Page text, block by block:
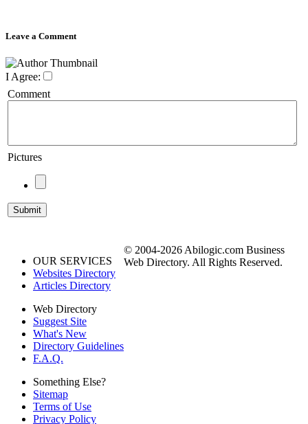
Leave a Comment
I Agree:
Comment
Pictures
OUR SERVICES
Websites Directory
Articles Directory
Web Directory
Suggest Site
What's New
Directory Guidelines
F.A.Q.
Something Else?
Sitemap
Terms of Use
Privacy Policy
© 2004-2026 Abilogic.com Business
Web Directory. All Rights Reserved.